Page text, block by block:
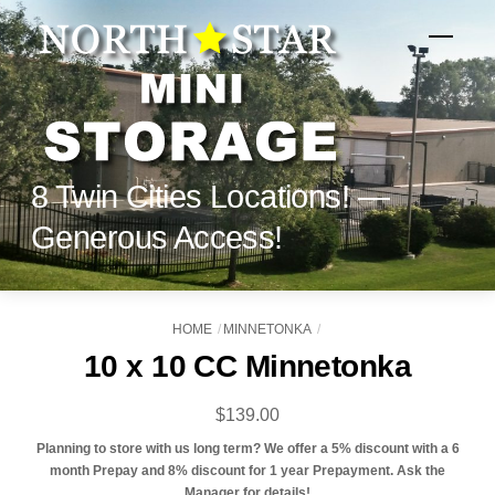
Skip
to
content
Menu
8 Twin Cities Locations! —
Generous Access!
HOME MINNETONKA
10 x 10 CC Minnetonka
$139.00
Planning to store with us long term? We offer a 5% discount with a 6
month Prepay and 8% discount for 1 year Prepayment. Ask the